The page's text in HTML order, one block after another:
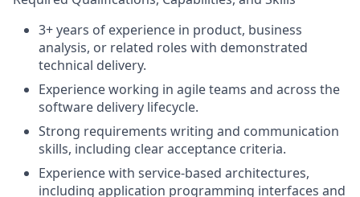
3+ years of experience in product, business
analysis, or related roles with demonstrated
technical delivery.
Experience working in agile teams and across the
software delivery lifecycle.
Strong requirements writing and communication
skills, including clear acceptance criteria.
Experience with service-based architectures,
including application programming interfaces and